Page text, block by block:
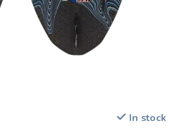
In stock